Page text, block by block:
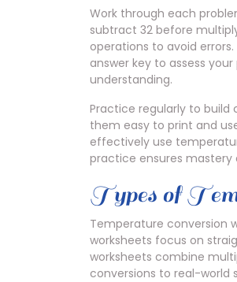
Work through each
subtract 32 before
operations to avoid
answer key to assess
understanding.
Practice regularly to build
them easy to print and
effectively use
practice ensures
Types of
Temperature conversion
worksheets focus on
worksheets combine
conversions to real-world